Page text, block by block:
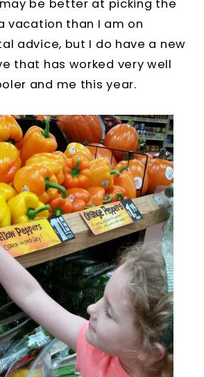
be better at picking the
vacation than I am on
advice, but I do have a new
that has worked very well
and me this year.